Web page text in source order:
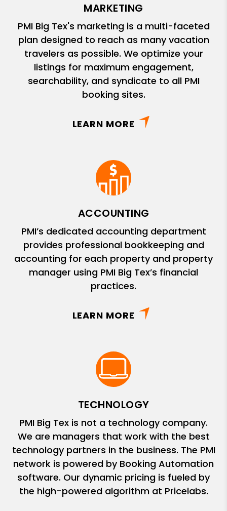
MARKETING
PMI Big Tex's marketing is a multi-faceted
plan designed to reach as many vacation
travelers as possible. We optimize your
listings for maximum engagement,
searchability, and syndicate to all PMI
booking sites.
LEARN MORE
ACCOUNTING
PMI’s dedicated accounting department
provides professional bookkeeping and
accounting for each property and property
manager using PMI Big Tex’s financial
practices.
LEARN MORE
TECHNOLOGY
PMI Big Tex is not a technology company.
We are managers that work with the best
technology partners in the business. The PMI
network is powered by Booking Automation
software. Our dynamic pricing is fueled by
the high-powered algorithm at Pricelabs.